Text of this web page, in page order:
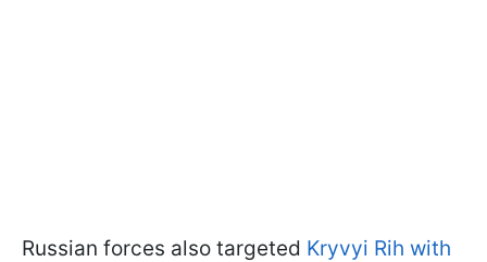
Russian forces also targeted Kryvyi Rih with